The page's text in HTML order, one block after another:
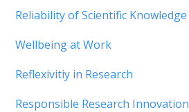
Reliability of Scientific Knowledge
Wellbeing at Work
Reflexivitiy in Research
Responsible Research Innovation